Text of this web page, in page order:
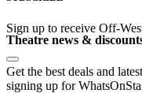
Sign up to receive Off-
Theatre news &
Get the best deals and
signing up for